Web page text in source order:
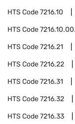
HTS Code7216.10
HTS Code
HTS Code7216.21
HTS Code7216.22
HTS Code7216.31
HTS Code7216.32
HTS Code7216.33